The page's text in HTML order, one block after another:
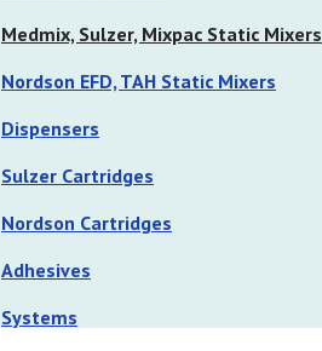
Medmix, Sulzer, Mixpac Static Mixers
Nordson EFD, TAH Static Mixers
Dispensers
Sulzer Cartridges
Nordson Cartridges
Adhesives
Systems